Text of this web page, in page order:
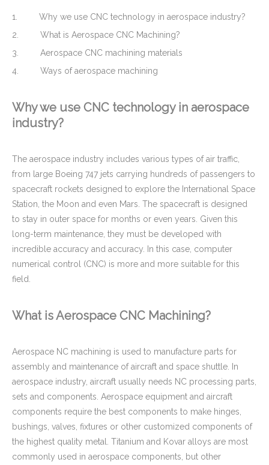
Custom Aluminum Adapters for Aerospace with CNC Machining & CNC Milling Mechanical Parts Powder Coated Sheet Metal Stamping Fabrication Bracket for Package Machinery
Precision Aluminum CNC Milling Machined Plate with M5 Tapping Threads RoHs Complaint Custom Brass CNC Machining Copper Parts - Valve Cylinder Stem for Brew Cleaning Socket Set
1. Why we use CNC technology in aerospace industry?
2. What is Aerospace CNC Machining?
3. Aerospace CNC machining materials
4. Ways of aerospace machining
Why we use CNC technologyin aerospace
industry?
The aerospace industry includes various types of air traffic,
from large Boeing 747 jets carrying hundreds of passengers to
spacecraft rockets designed to explore the International Space
Station, the Moon and even Mars. The spacecraft is designed
to stay in outer space for months or even years. Given this
long-term maintenance, they must be developed with
incredible accuracy and accuracy. In this case, computer
numerical control (CNC) is more and more suitable for this
field.
What is Aerospace CNC Machining?
Aerospace NC machining is used to manufacture parts for
assembly and maintenance of aircraft and space shuttle. In
aerospace industry, aircraft usually needs NC processing parts,
sets and components. Aerospace equipment and aircraft
components require the best components to make hinges,
bushings, valves, fixtures or other customized components of
the highest quality metal. Titanium and Kovar alloys are most
commonly used in aerospace components, but other